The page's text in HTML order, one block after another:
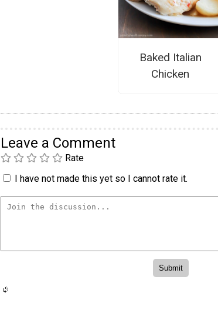
Baked Italian
Chicken
Leave a Comment
Rate
I have not made this yet so I cannot rate it.